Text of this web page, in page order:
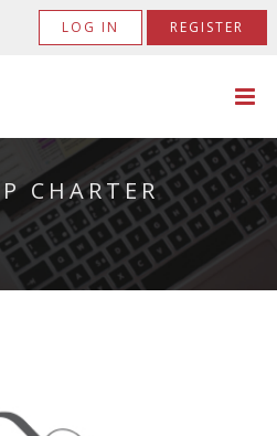
LOG IN REGISTER
CHARTER